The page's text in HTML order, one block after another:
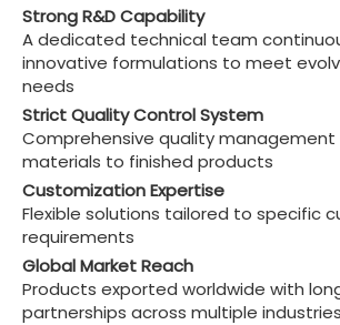
Strong R&D Capability
A dedicated technical team
innovative formulations to meet
needs
Strict Quality Control System
Comprehensive quality
materials to finished products
Customization Expertise
Flexible solutions tailored to specific
requirements
Global Market Reach
Products exported worldwide with
partnerships across multiple industries